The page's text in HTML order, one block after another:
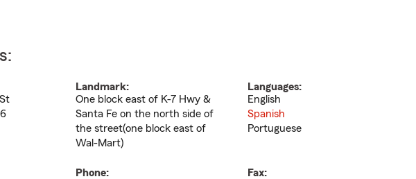
Landmark:
One block east of K-7 Hwy &
Santa Fe on the north side of
the street(one block east of
Wal-Mart)
Languages:
English
Spanish
Portuguese
Phone:
Fax: